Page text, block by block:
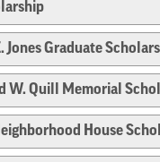
Jones Graduate
W. Quill Memorial
House